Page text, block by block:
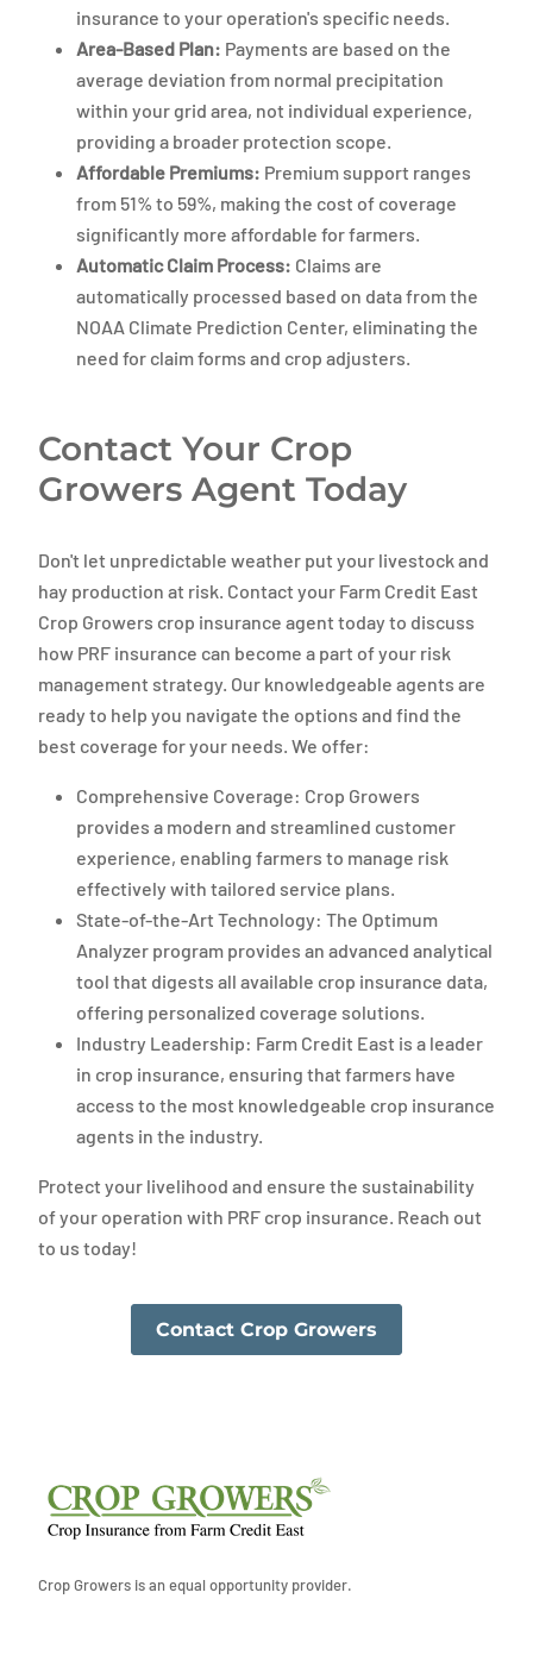
insurance to your operation's specific needs.
Area-Based Plan: Payments are based on the
average deviation from normal precipitation
within your grid area, not individual experience,
providing a broader protection scope.
Affordable Premiums: Premium support ranges
from 51% to 59%, making the cost of coverage
significantly more affordable for farmers.
Automatic Claim Process: Claims are
automatically processed based on data from the
NOAA Climate Prediction Center, eliminating the
need for claim forms and crop adjusters.
Contact Your Crop
Growers Agent Today
Don't let unpredictable weather put your livestock and
hay production at risk. Contact your Farm Credit East
Crop Growers crop insurance agent today to discuss
how PRF insurance can become a part of your risk
management strategy. Our knowledgeable agents are
ready to help you navigate the options and find the
best coverage for your needs. We offer:
Comprehensive Coverage: Crop Growers
provides a modern and streamlined customer
experience, enabling farmers to manage risk
effectively with tailored service plans.
State-of-the-Art Technology: The Optimum
Analyzer program provides an advanced analytical
tool that digests all available crop insurance data,
offering personalized coverage solutions.
Industry Leadership: Farm Credit East is a leader
in crop insurance, ensuring that farmers have
access to the most knowledgeable crop insurance
agents in the industry.
Protect your livelihood and ensure the sustainability
of your operation with PRF crop insurance. Reach out
to us today!
Contact Crop Growers
Crop Growers is an equal opportunity provider.